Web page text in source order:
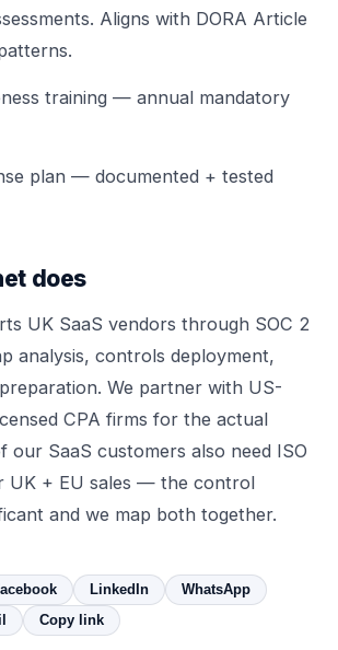
Aligns with DORA Article
training — annual mandatory
plan — documented + tested
does
UK SaaS vendors through SOC 2
analysis, controls deployment,
We partner with US-
CPA firms for the actual
our SaaS customers also need ISO
UK + EU sales — the control
and we map both together.
LinkedIn
WhatsApp
Copy link